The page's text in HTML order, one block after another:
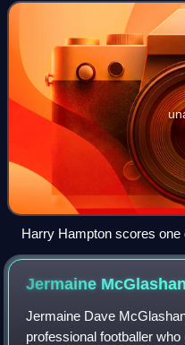
the 1871–72 season, it is
Harry Hampton scores one
Cup final, when Aston Villa
Jermaine McGlashan
Jermaine Dave
professional footballer